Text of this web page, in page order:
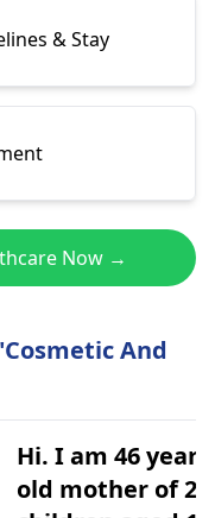
& Stay
Now →
And
Hi. I am 46 years
old mother of 2